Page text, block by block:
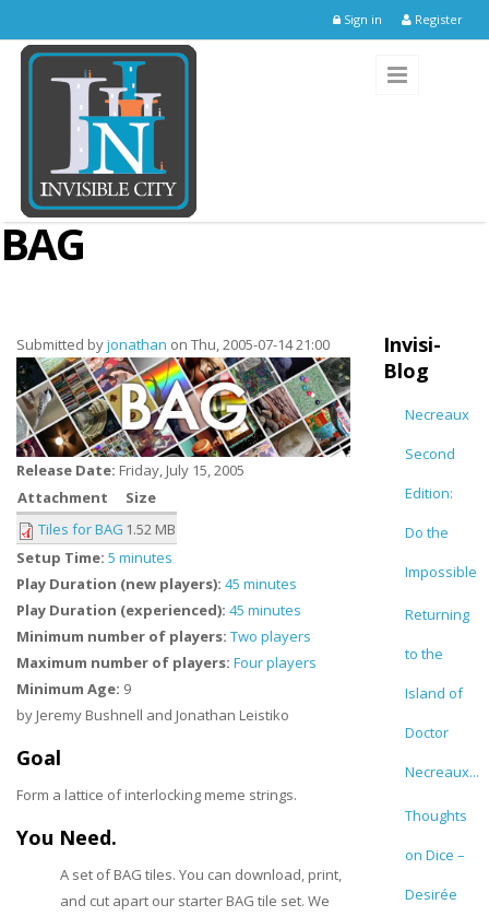
Sign in Register
BAG
Submitted byjonathan on Thu, 2005-07-14 21:00
Release Date: Friday, July 15, 2005
Attachment
Size
Tiles for BAG 1.52 MB
Setup Time: 5 minutes
Play Duration (new players): 45 minutes
Play Duration (experienced): 45 minutes
Minimum number of players: Two players
Maximum number of players: Four players
Minimum Age: 9
by Jeremy Bushnell and Jonathan Leistiko
Goal
Form a lattice of interlocking meme strings.
You Need.
A set of BAG tiles. You can download, print,
and cut apart our starter BAG tile set. We
Invisi-
Blog
Necreaux
Second
Edition:
Do the
Impossible
Returning
to the
Island of
Doctor
Necreaux...
Thoughts
on Dice –
Desirée